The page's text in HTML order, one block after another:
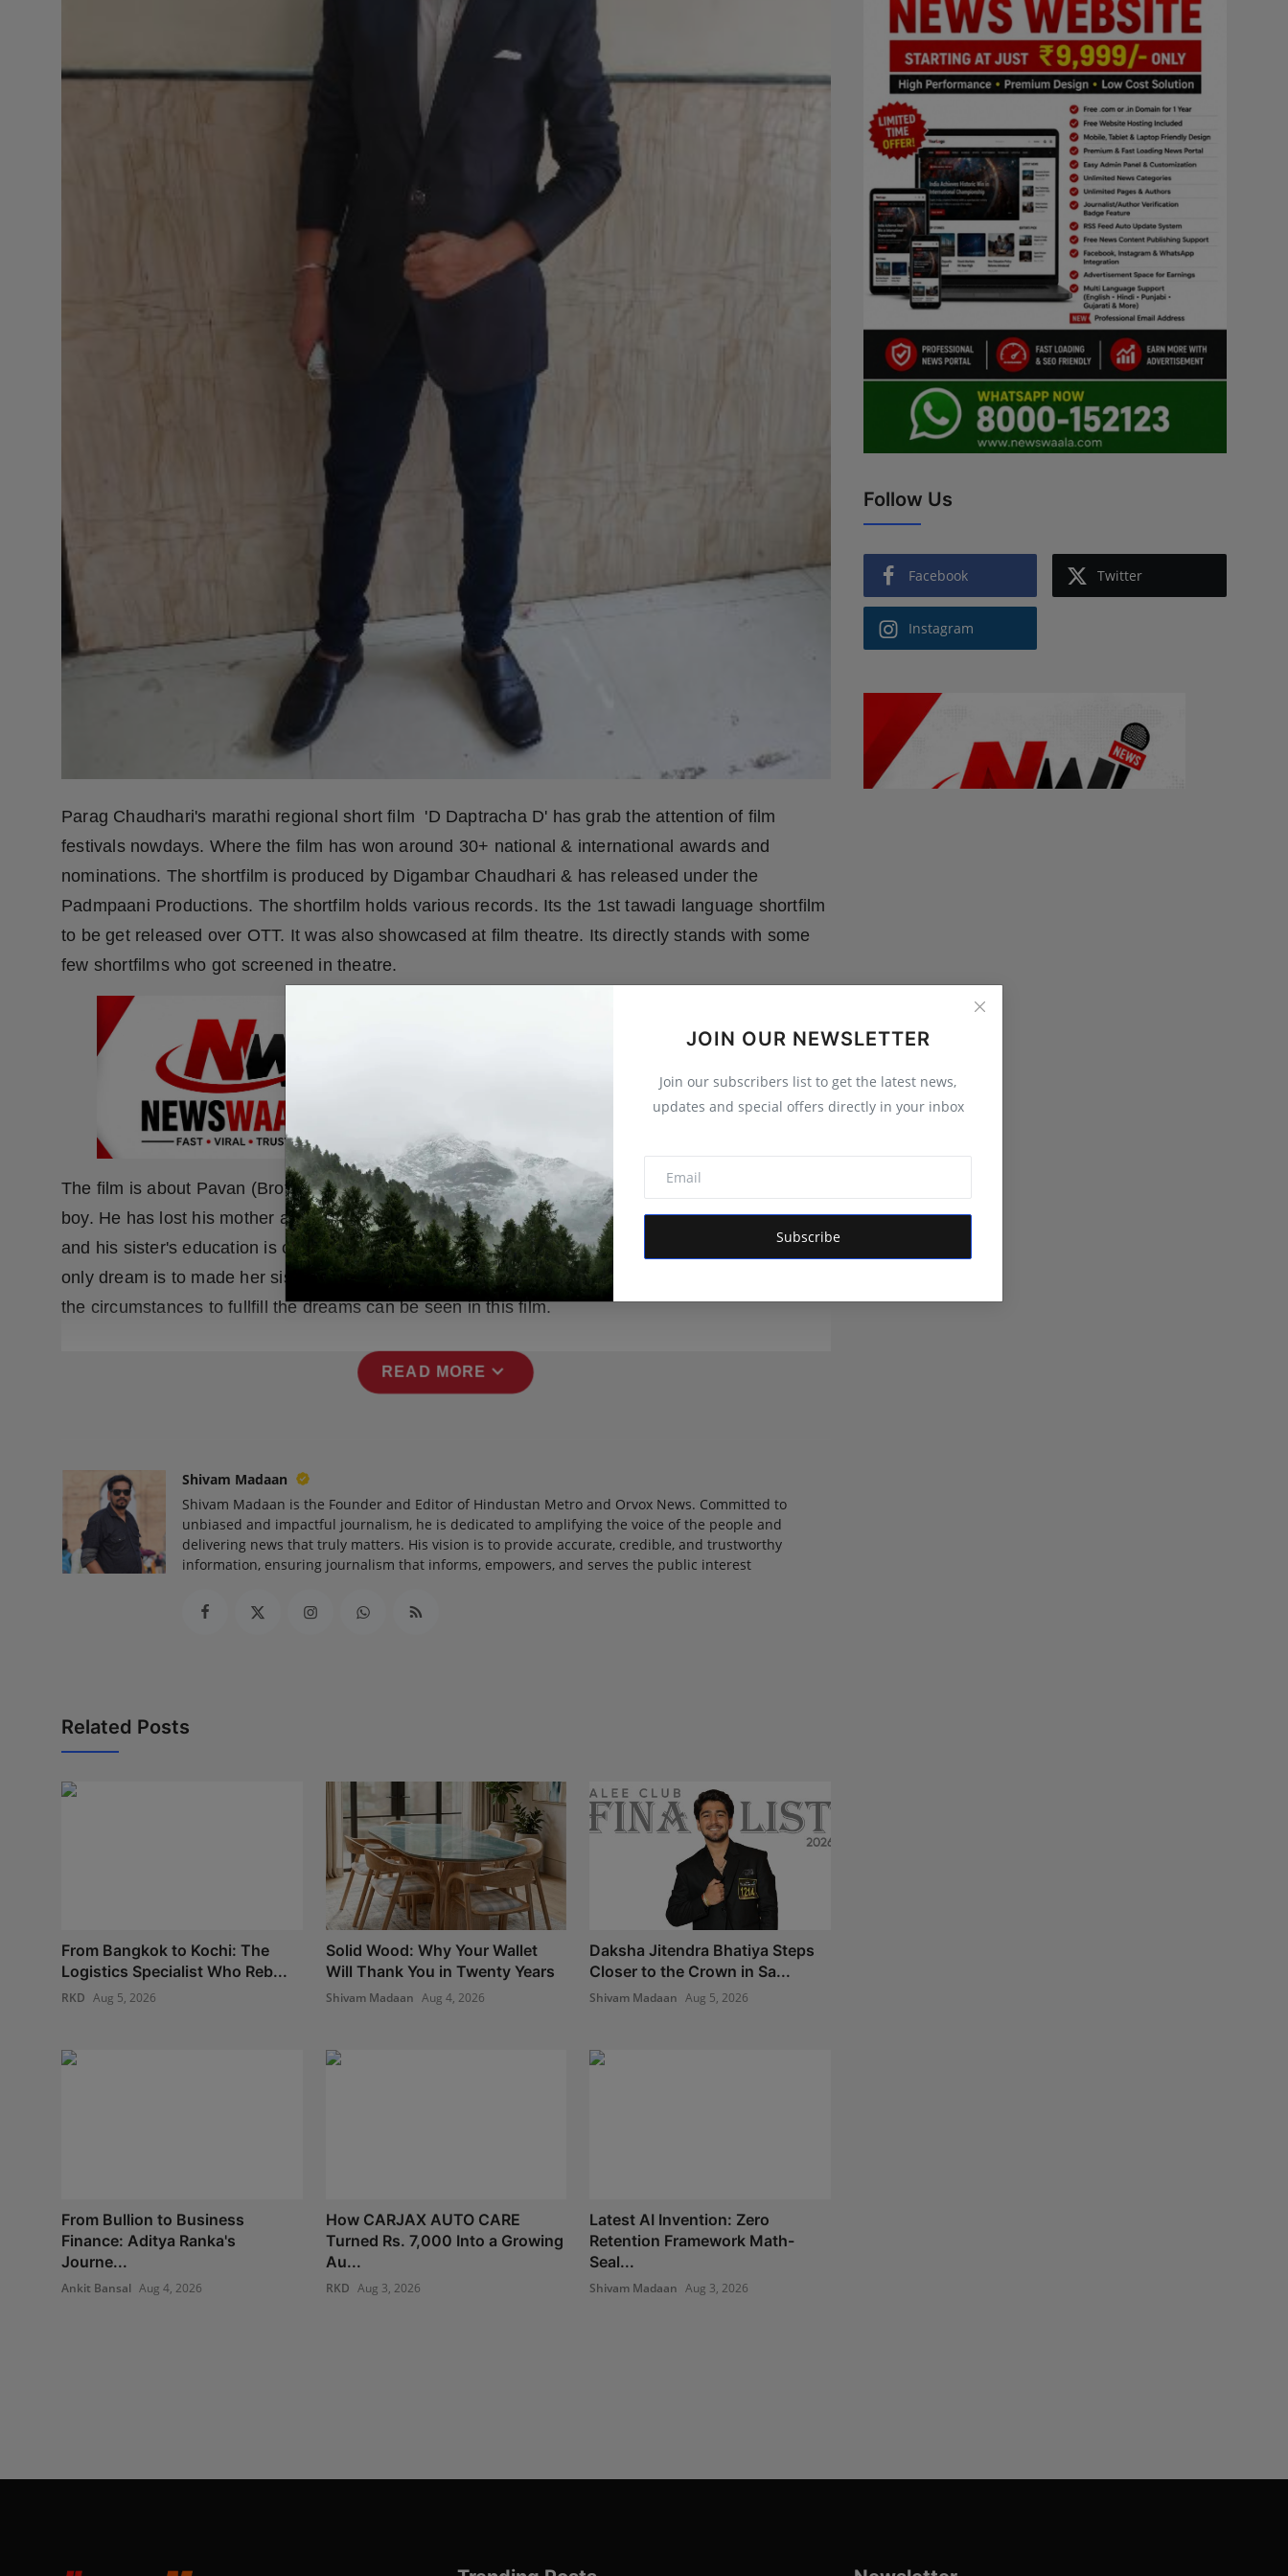
JOIN OUR NEWSLETTER
Join our subscribers list to get the latest news,
updates and special offers directly in your inbox
Subscribe
Parag Chaudhari's marathi regional short film 'D Daptracha D' has grab the attention of film
festivals nowdays. Where the film has won around 30+ national & international awards and
nominations. The shortfilm is produced by Digambar Chaudhari & has released under the
Padmpaani Productions. The shortfilm holds various records. Its the 1st tawadi language shortfilm
to be get released over OTT. It was also showcased at film theatre. Its directly stands with some
few shortfilms who got screened in theatre.
The film is about Pavan (Brother) and Chakuli(Sister). Pawan is an ambitious and hardworking
boy. He has lost his mother and father in his childhood days, since all the responsibility of house
and his sister's education is on his shoulder. He is managing all these by doing ironing work. His
only dream is to made her sister successful in her life. The fight for the destiny & the struggle with
the circumstances to fullfill the dreams can be seen in this film.
READ MORE expand_more
Shivam Madaan
Shivam Madaan is the Founder and Editor of Hindustan Metro and Orvox News. Committed to
unbiased and impactful journalism, he is dedicated to amplifying the voice of the people and
delivering news that truly matters. His vision is to provide accurate, credible, and trustworthy
information, ensuring journalism that informs, empowers, and serves the public interest
Related Posts
From Bangkok to Kochi: The
Logistics Specialist Who Reb...
RKD Aug 5, 2026
Solid Wood: Why Your Wallet
Will Thank You in Twenty Years
Shivam Madaan Aug 4, 2026
Daksha Jitendra Bhatiya Steps
Closer to the Crown in Sa...
Shivam Madaan Aug 5, 2026
From Bullion to Business
Finance: Aditya Ranka's
Journe...
Ankit Bansal Aug 4, 2026
How CARJAX AUTO CARE
Turned Rs. 7,000 Into a Growing
Au...
RKD Aug 3, 2026
Latest AI Invention: Zero
Retention Framework Math-
Seal...
Shivam Madaan Aug 3, 2026
Follow Us
Facebook Twitter
Instagram